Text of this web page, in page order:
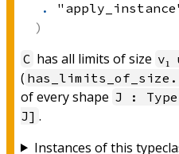
.
C has all limits of size v₁
(
of every shape J : Type
J] .
Instances of this